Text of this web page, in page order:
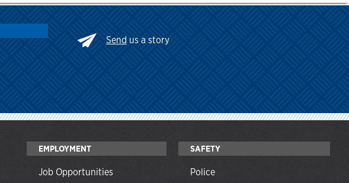
Send us a story
EMPLOYMENT
Job Opportunities
SAFETY
Police